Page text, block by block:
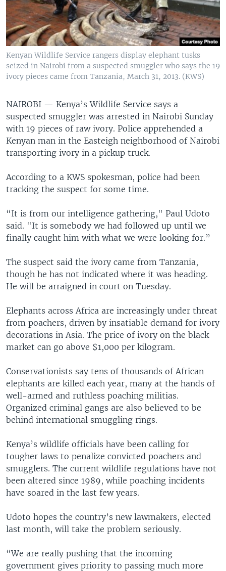
Kenyan Wildlife Service rangers display elephant tusks
seized in Nairobi from a suspected smuggler who says the 19
ivory pieces came from Tanzania, March 31, 2013. (KWS)
NAIROBI — Kenya’s Wildlife Service says a
suspected smuggler was arrested in Nairobi Sunday
with 19 pieces of raw ivory. Police apprehended a
Kenyan man in the Easteigh neighborhood of Nairobi
transporting ivory in a pickup truck.
According to a KWS spokesman, police had been
tracking the suspect for some time.
“It is from our intelligence gathering," Paul Udoto
said. "It is somebody we had followed up until we
finally caught him with what we were looking for.”
The suspect said the ivory came from Tanzania,
though he has not indicated where it was heading.
He will be arraigned in court on Tuesday.
Elephants across Africa are increasingly under threat
from poachers, driven by insatiable demand for ivory
decorations in Asia. The price of ivory on the black
market can go above $1,000 per kilogram.
Conservationists say tens of thousands of African
elephants are killed each year, many at the hands of
well-armed and ruthless poaching militias.
Organized criminal gangs are also believed to be
behind international smuggling rings.
Kenya’s wildlife officials have been calling for
tougher laws to penalize convicted poachers and
smugglers. The current wildlife regulations have not
been altered since 1989, while poaching incidents
have soared in the last few years.
Udoto hopes the country’s new lawmakers, elected
last month, will take the problem seriously.
“We are really pushing that the incoming
government gives priority to passing much more